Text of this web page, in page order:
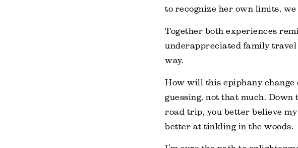
to recognize her own limits,
Together both experiences
underappreciated family
way.
How will this epiphany change
guessing, not that much.
road trip, you better believe
better at tinkling in the woods.